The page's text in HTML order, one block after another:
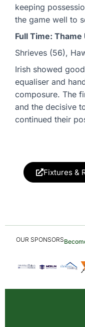
keeping
the game well to
Full Time: Thame
Shrieves (56),
Irish showed
equaliser and
composure. The
and the decisive
continued their
Fixtures &
OUR SPONSORS